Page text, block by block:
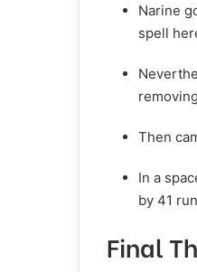
Narine
spell
Then
In a
by 41
Final